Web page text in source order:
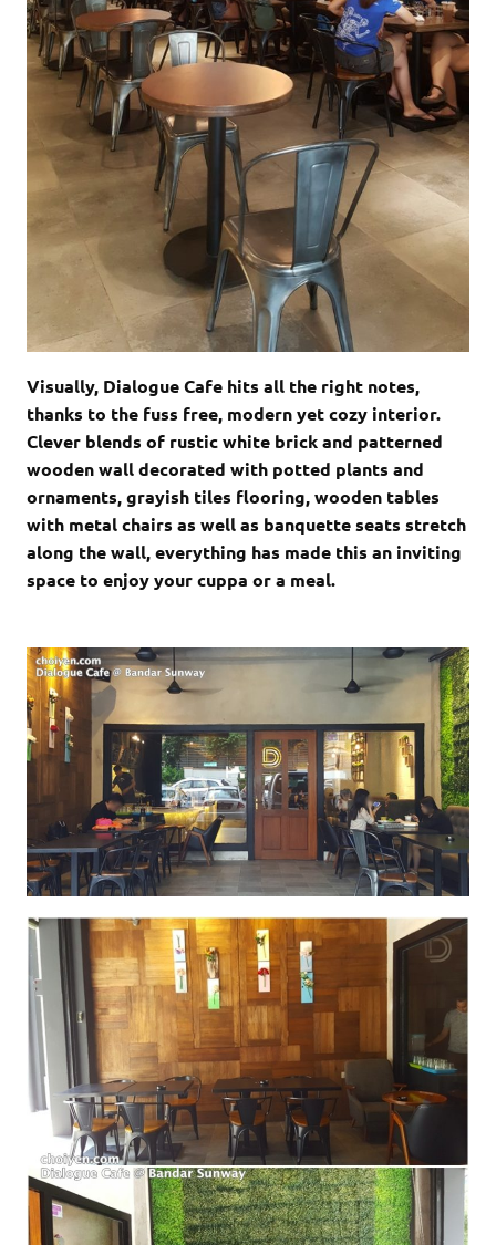
Visually, Dialogue Cafe hits all the right notes,
thanks to the fuss free, modern yet cozy interior.
Clever blends of rustic white brick and patterned
wooden wall decorated with potted plants and
ornaments, grayish tiles flooring, wooden tables
with metal chairs as well as banquette seats stretch
along the wall, everything has made this an inviting
space to enjoy your cuppa or a meal.